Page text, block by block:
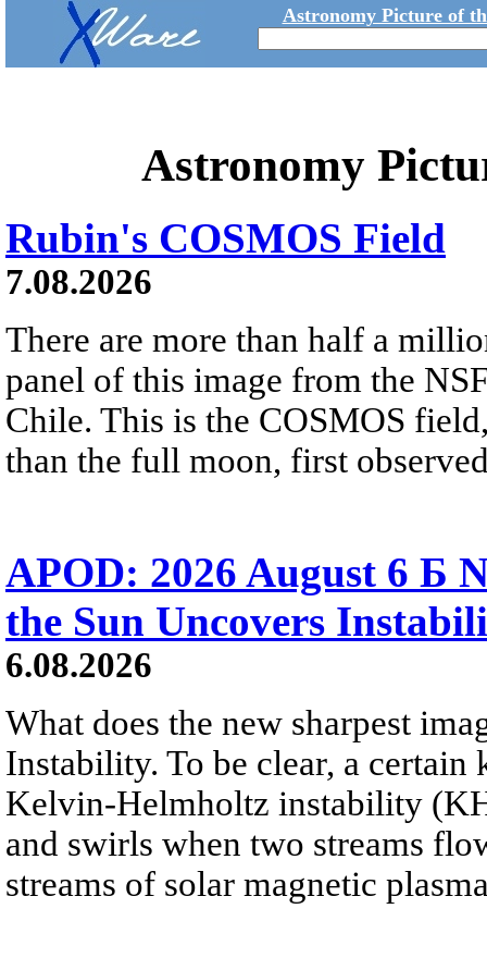
Astronomy Picture of
Astronomy
Rubin's COSMOS Field
7.08.2026
There are more than half a
panel of this image from the
Chile. This is the COSMOS
than the full moon, first
APOD: 2026 August 6 Б
the Sun Uncovers
6.08.2026
What does the new sharpest
Instability. To be clear, a
Kelvin-Helmholtz instability
and swirls when two streams
streams of solar magnetic